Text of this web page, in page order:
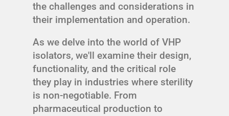
the challenges and considerations in
their implementation and operation.
As we delve into the world of VHP
isolators, we'll examine their design,
functionality, and the critical role
they play in industries where sterility
is non-negotiable. From
pharmaceutical production to